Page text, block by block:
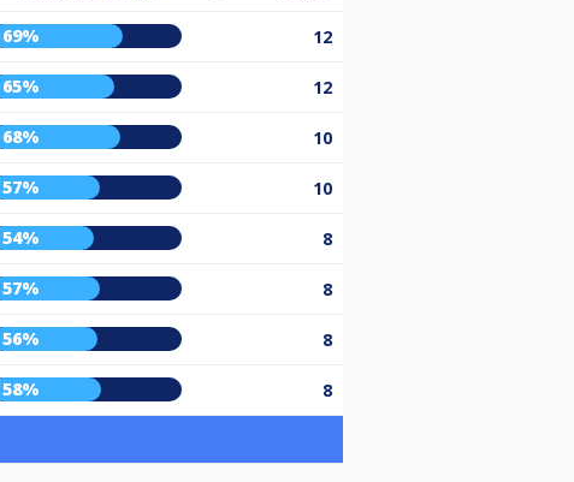
69% 12
65% 12
68% 10
57% 10
54% 8
57% 8
56% 8
58% 8